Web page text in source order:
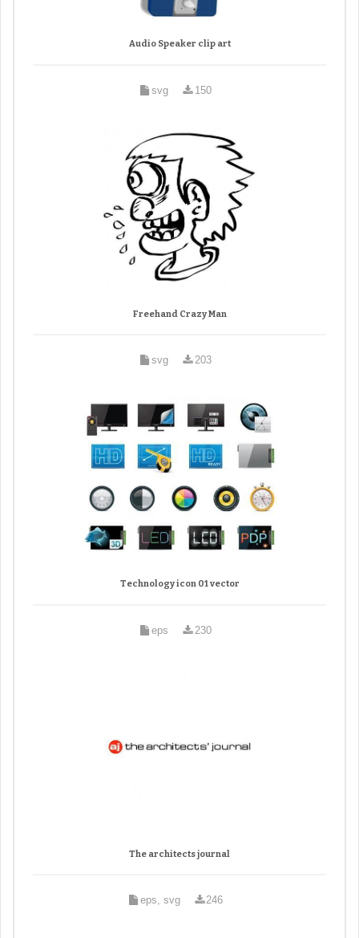
Audio Speaker clip art
svg 150
Freehand Crazy Man
svg 203
Technology icon 01 vector
eps 230
The architects journal
eps, svg 246